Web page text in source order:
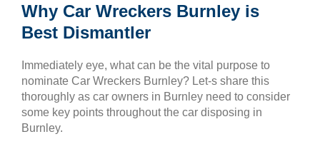
Why Car Wreckers Burnley is
Best Dismantler
Immediately eye, what can be the vital purpose to
nominate Car Wreckers Burnley? Let-s share this
thoroughly as car owners in Burnley need to consider
some key points throughout the car disposing in
Burnley.